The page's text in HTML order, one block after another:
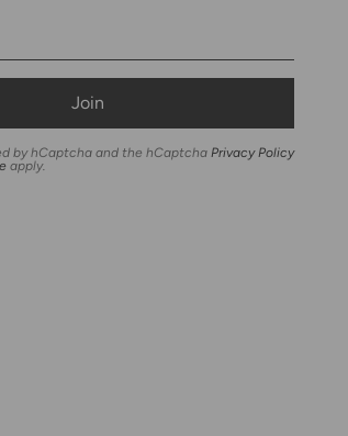
Join
by hCaptcha and the hCaptcha Privacy Policy
apply.